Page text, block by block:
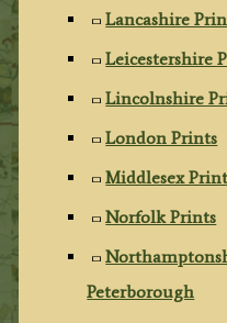
Lancashire
Leicestershire
Lincolnshire
London Prints
Middlesex
Norfolk Prints
Peterborough